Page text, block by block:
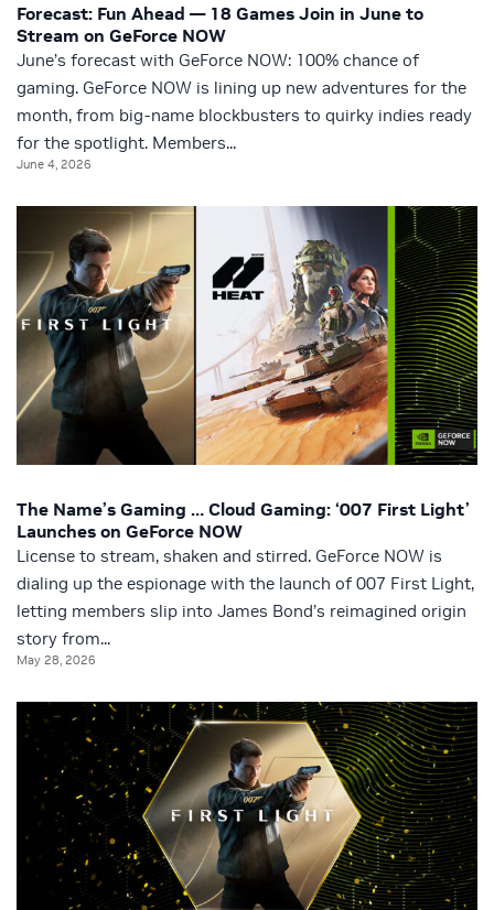
Forecast: Fun Ahead — 18 Games Join in June to
Stream on GeForce NOW
June’s forecast with GeForce NOW: 100% chance of
gaming. GeForce NOW is lining up new adventures for the
month, from big-name blockbusters to quirky indies ready
for the spotlight. Members...
June 4, 2026
The Name’s Gaming … Cloud Gaming: ‘007 First Light’
Launches on GeForce NOW
License to stream, shaken and stirred. GeForce NOW is
dialing up the espionage with the launch of 007 First Light,
letting members slip into James Bond’s reimagined origin
story from...
May 28, 2026